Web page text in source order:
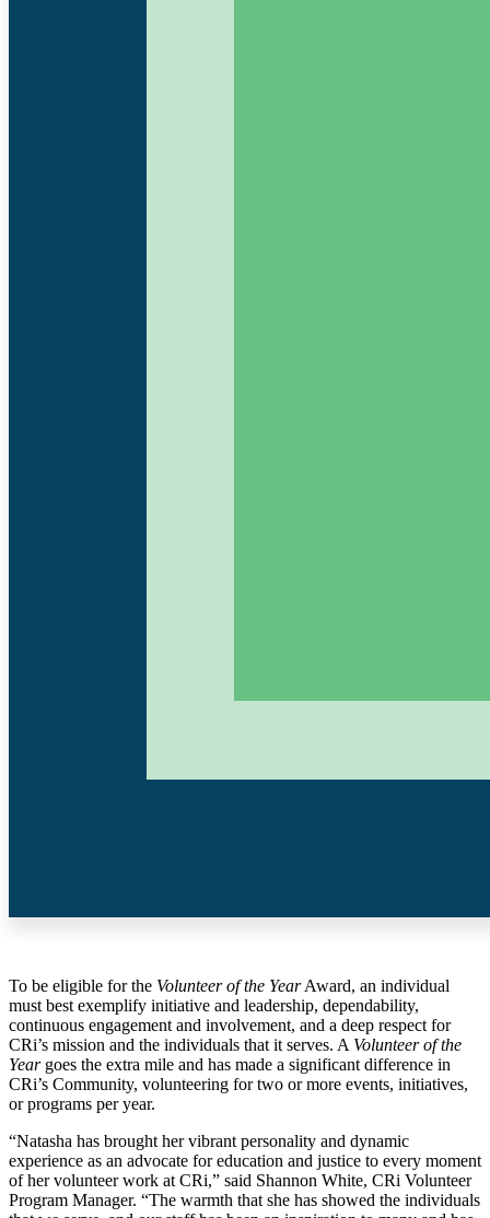
To be eligible for the Volunteer of the YearAward, an individual
must best exemplify initiative and leadership, dependability,
continuous engagement and involvement, and a deep respect for
CRi’s mission and the individuals that it serves. A Volunteer of the
Yeargoes the extra mile and has made a significant difference in
CRi’s Community, volunteering for two or more events, initiatives,
or programs per year.
“Natasha has brought her vibrant personality and dynamic
experience as an advocate for education and justice to every moment
of her volunteer work at CRi,” said Shannon White, CRi Volunteer
Program Manager. “The warmth that she has showed the individuals